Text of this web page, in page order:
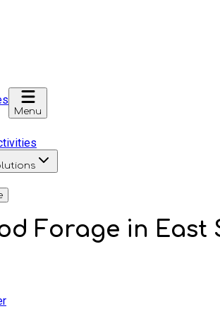
Menu
Forage in East